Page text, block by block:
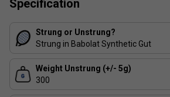
Specification
Strung or Unstrung?
Strung in Babolat Synthetic Gut
Weight Unstrung (+/- 5g)
300